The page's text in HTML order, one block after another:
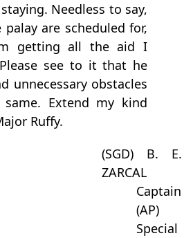
Needless to say,
palay are scheduled for,
getting all the aid I
see to it that he
unnecessary obstacles
Extend my kind
Ruffy.
(SGD) B. E.
ZARCAL
Captain
(AP)
Special